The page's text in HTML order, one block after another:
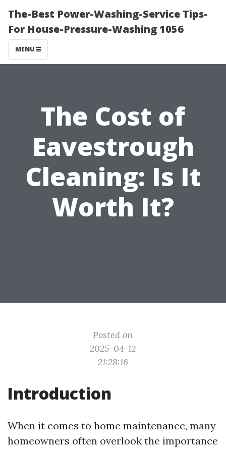
The-Best Power-Washing-Service Tips-
For House-Pressure-Washing 1056
MENU
The Cost of
Eavestrough
Cleaning: Is It
Worth It?
Posted on
2025-04-12
21:28:16
Introduction
When it comes to home maintenance, many
homeowners often overlook the importance